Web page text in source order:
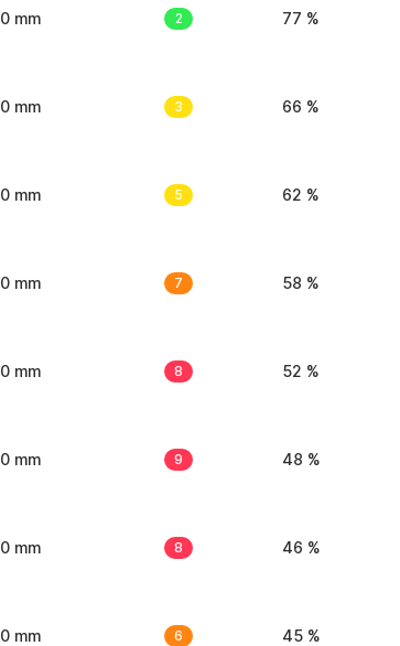
0 mm 2 77 %
0 mm 3 66 %
0 mm 5 62 %
0 mm 7 58 %
0 mm 8 52 %
0 mm 9 48 %
0 mm 8 46 %
0 mm 6 45 %